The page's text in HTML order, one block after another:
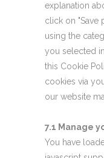
explanation
click on "Save
using the
you selected
this Cookie
cookies via
our website
7.1 Manage
You have